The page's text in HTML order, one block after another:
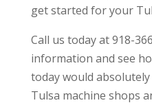
get started for your
Call us today at 918-
information and see
today would
Tulsa machine shops